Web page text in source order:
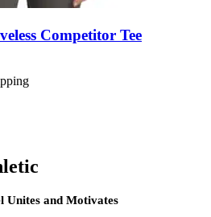
Competitor Tee
Unites and Motivates